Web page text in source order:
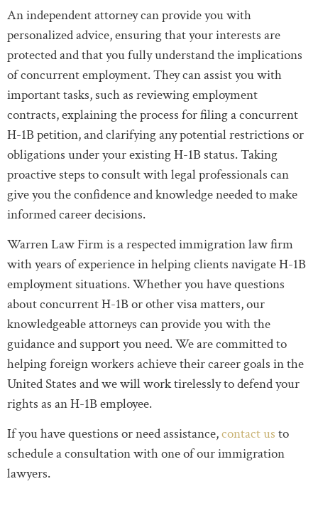
An independent attorney can provide you with
personalized advice, ensuring that your interests are
protected and that you fully understand the implications
of concurrent employment. They can assist you with
important tasks, such as reviewing employment
contracts, explaining the process for filing a concurrent
H-1B petition, and clarifying any potential restrictions or
obligations under your existing H-1B status. Taking
proactive steps to consult with legal professionals can
give you the confidence and knowledge needed to make
informed career decisions.
Warren Law Firm is a respected immigration law firm
with years of experience in helping clients navigate H-1B
employment situations. Whether you have questions
about concurrent H-1B or other visa matters, our
knowledgeable attorneys can provide you with the
guidance and support you need. We are committed to
helping foreign workers achieve their career goals in the
United States and we will work tirelessly to defend your
rights as an H-1B employee.
If you have questions or need assistance,contact us to
schedule a consultation with one of our immigration
lawyers.